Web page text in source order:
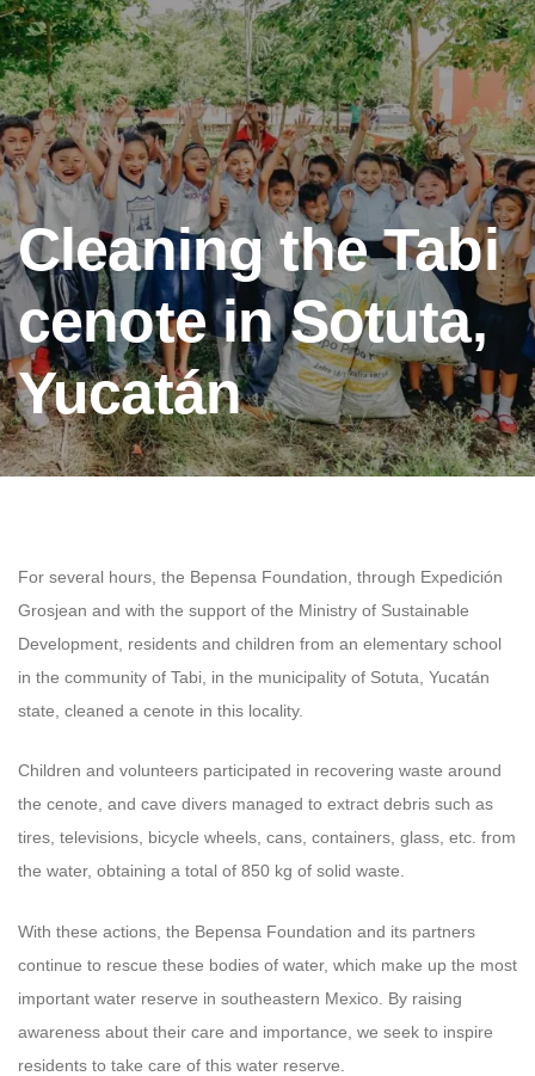
Cleaning the Tabi
cenote in Sotuta,
Yucatán
For several hours, the Bepensa Foundation, through Expedición
Grosjean and with the support of the Ministry of Sustainable
Development, residents and children from an elementary school
in the community of Tabi, in the municipality of Sotuta, Yucatán
state, cleaned a cenote in this locality.
Children and volunteers participated in recovering waste around
the cenote, and cave divers managed to extract debris such as
tires, televisions, bicycle wheels, cans, containers, glass, etc. from
the water, obtaining a total of 850 kg of solid waste.
With these actions, the Bepensa Foundation and its partners
continue to rescue these bodies of water, which make up the most
important water reserve in southeastern Mexico. By raising
awareness about their care and importance, we seek to inspire
residents to take care of this water reserve.